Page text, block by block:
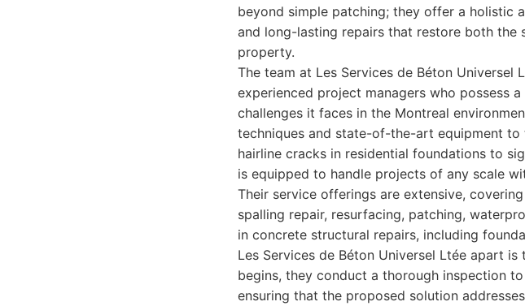
beyond simple patching; they offer a holistic
and long-lasting repairs that restore both
property.
The team at Les Services de Béton Universel
experienced project managers who possess
challenges it faces in the Montreal
techniques and state-of-the-art equipment
hairline cracks in residential foundations to
is equipped to handle projects of any scale
Their service offerings are extensive,
spalling repair, resurfacing, patching,
in concrete structural repairs, including
Les Services de Béton Universel Ltée apart
begins, they conduct a thorough inspection
ensuring that the proposed solution